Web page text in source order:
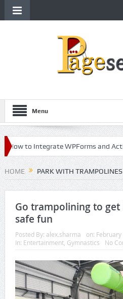
Menu
to Integrate WPForms and
in Hollywood
HOME PARK WITH TRAMPOLINES
Go trampolining to get
safe fun
Posted By: alex.sharma on: February
In: Entertainment, Gymnastics No